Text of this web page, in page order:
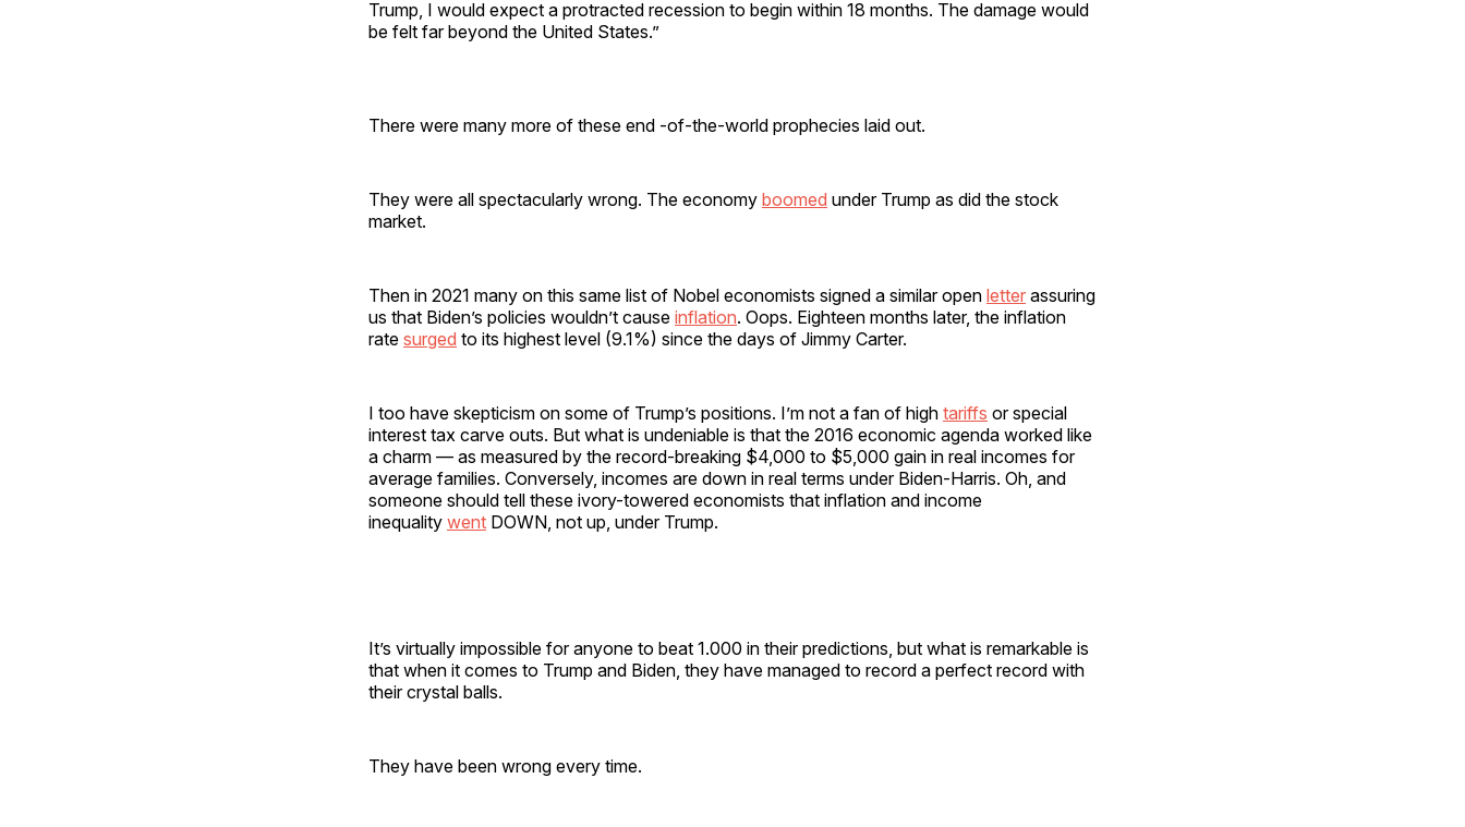
Trump, I would expect a protracted recession to begin within 18 months. The damage would
be felt far beyond the United States.”
There were many more of these end -of-the-world prophecies laid out.
They were all spectacularly wrong. The economy boomed under Trump as did the stock
market.
Then in 2021 many on this same list of Nobel economists signed a similar open letter assuring
us that Biden’s policies wouldn’t cause inflation. Oops. Eighteen months later, the inflation
rate surged to its highest level (9.1%) since the days of Jimmy Carter.
I too have skepticism on some of Trump’s positions. I’m not a fan of high tariffs or special
interest tax carve outs. But what is undeniable is that the 2016 economic agenda worked like
a charm — as measured by the record-breaking $4,000 to $5,000 gain in real incomes for
average families. Conversely, incomes are down in real terms under Biden-Harris. Oh, and
someone should tell these ivory-towered economists that inflation and income
inequality went DOWN, not up, under Trump.
It’s virtually impossible for anyone to beat 1.000 in their predictions, but what is remarkable is
that when it comes to Trump and Biden, they have managed to record a perfect record with
their crystal balls.
They have been wrong every time.